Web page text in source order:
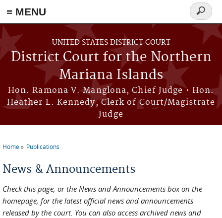
Skip to main content
≡ MENU
UNITED STATES DISTRICT COURT
District Court for the Northern
Mariana Islands
Hon. Ramona V. Manglona, Chief Judge • Hon.
Heather L. Kennedy, Clerk of Court/Magistrate
Judge
Search
form
Home Publications
News & Announcements
Check this page, or the News and Announcements box on the
homepage, for the latest official news and announcements
released by the court. You can also access archived news and